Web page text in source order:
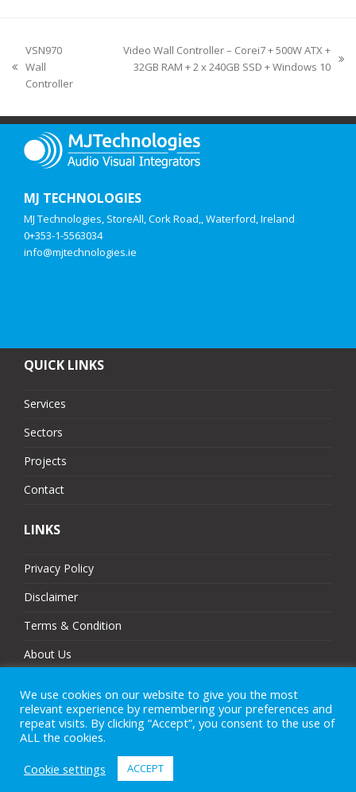
VSN970
Wall
Controller
Video Wall Controller – Corei7 + 500W ATX +
32GB RAM + 2 x 240GB SSD + Windows 10
MJ TECHNOLOGIES
MJ Technologies, StoreAll, Cork Road,, Waterford, Ireland
0+353-1-5563034
info@mjtechnologies.ie
QUICK LINKS
Services
Sectors
Projects
Contact
LINKS
Privacy Policy
Disclaimer
Terms & Condition
About Us
Sitemap
© 2025 MJ Technologies. All Rights Reserved.
We use cookies on our website to give you the most
relevant experience by remembering your preferences and
repeat visits. By clicking “Accept”, you consent to the use of
ALL the cookies.
Cookie settings
ACCEPT